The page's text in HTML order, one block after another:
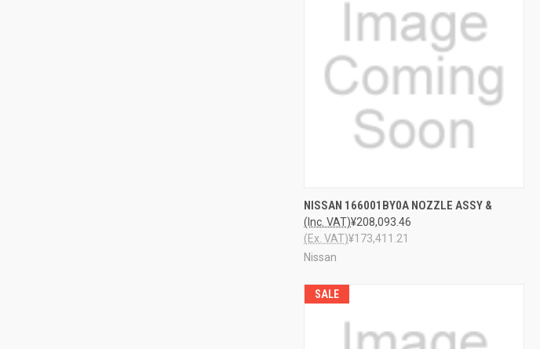
QUICK VIEW ADD TO CART
NISSAN 166001BY0A NOZZLE ASSY &
¥208,093.46
(Inc. VAT)
¥173,411.21
(Ex. VAT)
Nissan
SALE